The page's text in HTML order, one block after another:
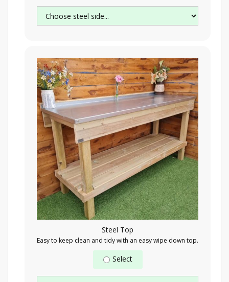
Steel Top
Easy to keep clean and tidy with an easy wipe down top.
Select